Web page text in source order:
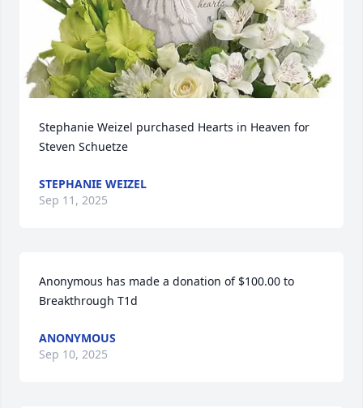
Stephanie Weizel purchased Hearts in Heaven for
Steven Schuetze
STEPHANIE WEIZEL
Sep 11, 2025
Anonymous has made a donation of $100.00 to
Breakthrough T1d
ANONYMOUS
Sep 10, 2025